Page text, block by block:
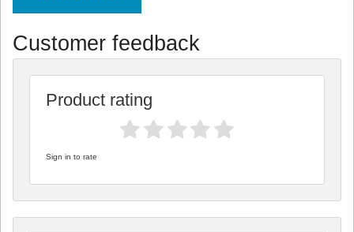
Customer feedback
Product rating
Sign in to rate